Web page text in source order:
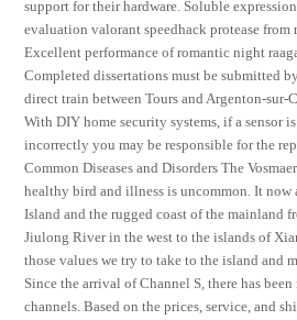
support for their hardware. Soluble
evaluation valorant speedhack protease
Excellent performance of romantic night
Completed dissertations must be submitted
direct train between Tours and Argenton-sur-
With DIY home security systems, if a sensor
incorrectly you may be responsible for the
Common Diseases and Disorders The
healthy bird and illness is uncommon. It now
Island and the rugged coast of the mainland
Jiulong River in the west to the islands of
those values we try to take to the island and
Since the arrival of Channel S, there has
channels. Based on the prices, service, and